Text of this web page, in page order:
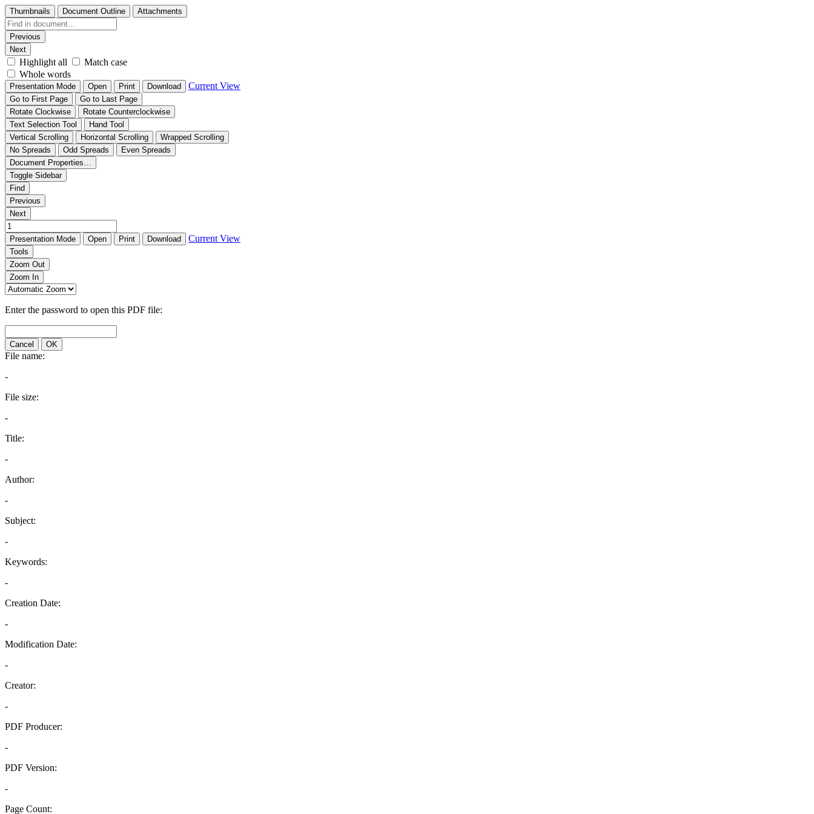
Thumbnails Document Outline Attachments
Previous
Next
Highlight all
Match case
Whole words
Presentation Mode Open Print Download Current View
Go to First Page
Go to Last Page
Rotate Clockwise
Rotate Counterclockwise
Text Selection Tool
Hand Tool
Vertical Scrolling
Horizontal Scrolling
Wrapped Scrolling
No Spreads
Odd Spreads
Even Spreads
Document Properties…
Toggle Sidebar
Find
Previous
Next
Presentation Mode Open Print Download Current View
Tools
Zoom Out
Zoom In
Enter the password to open this PDF file:
Cancel OK
File name:
-
File size:
-
Title:
-
Author:
-
Subject:
-
Keywords:
-
Creation Date:
-
Modification Date:
-
Creator:
-
PDF Producer:
-
PDF Version:
-
Page Count: